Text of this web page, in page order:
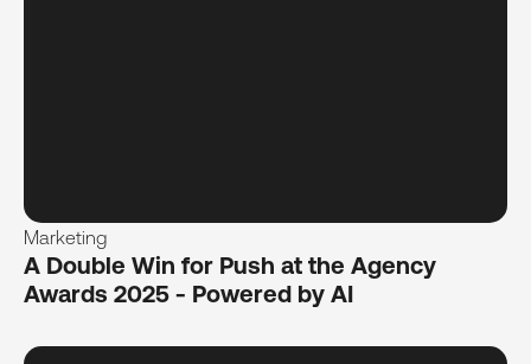
Marketing
A Double Win for Push at the Agency
Awards 2025 - Powered by AI